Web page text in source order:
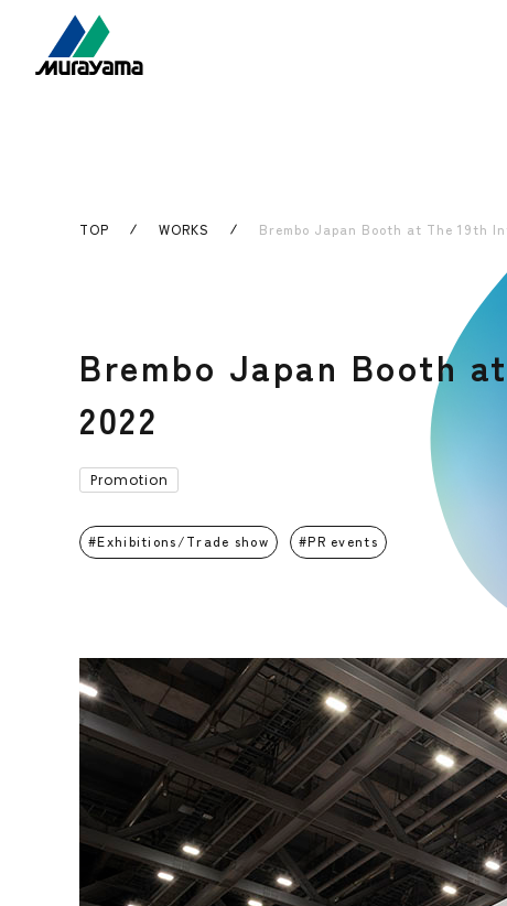
TOP WORKS Brembo Japan Booth at The 19th
Brembo Japan Booth
2022
Promotion
Exhibitions/Trade show PR events